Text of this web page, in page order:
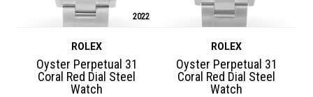
2022
ROLEX
Oyster Perpetual 31
Coral Red Dial Steel
Watch
ROLEX
Oyster Perpetual 31
Coral Red Dial Steel
Watch